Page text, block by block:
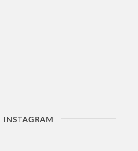
INSTAGRAM